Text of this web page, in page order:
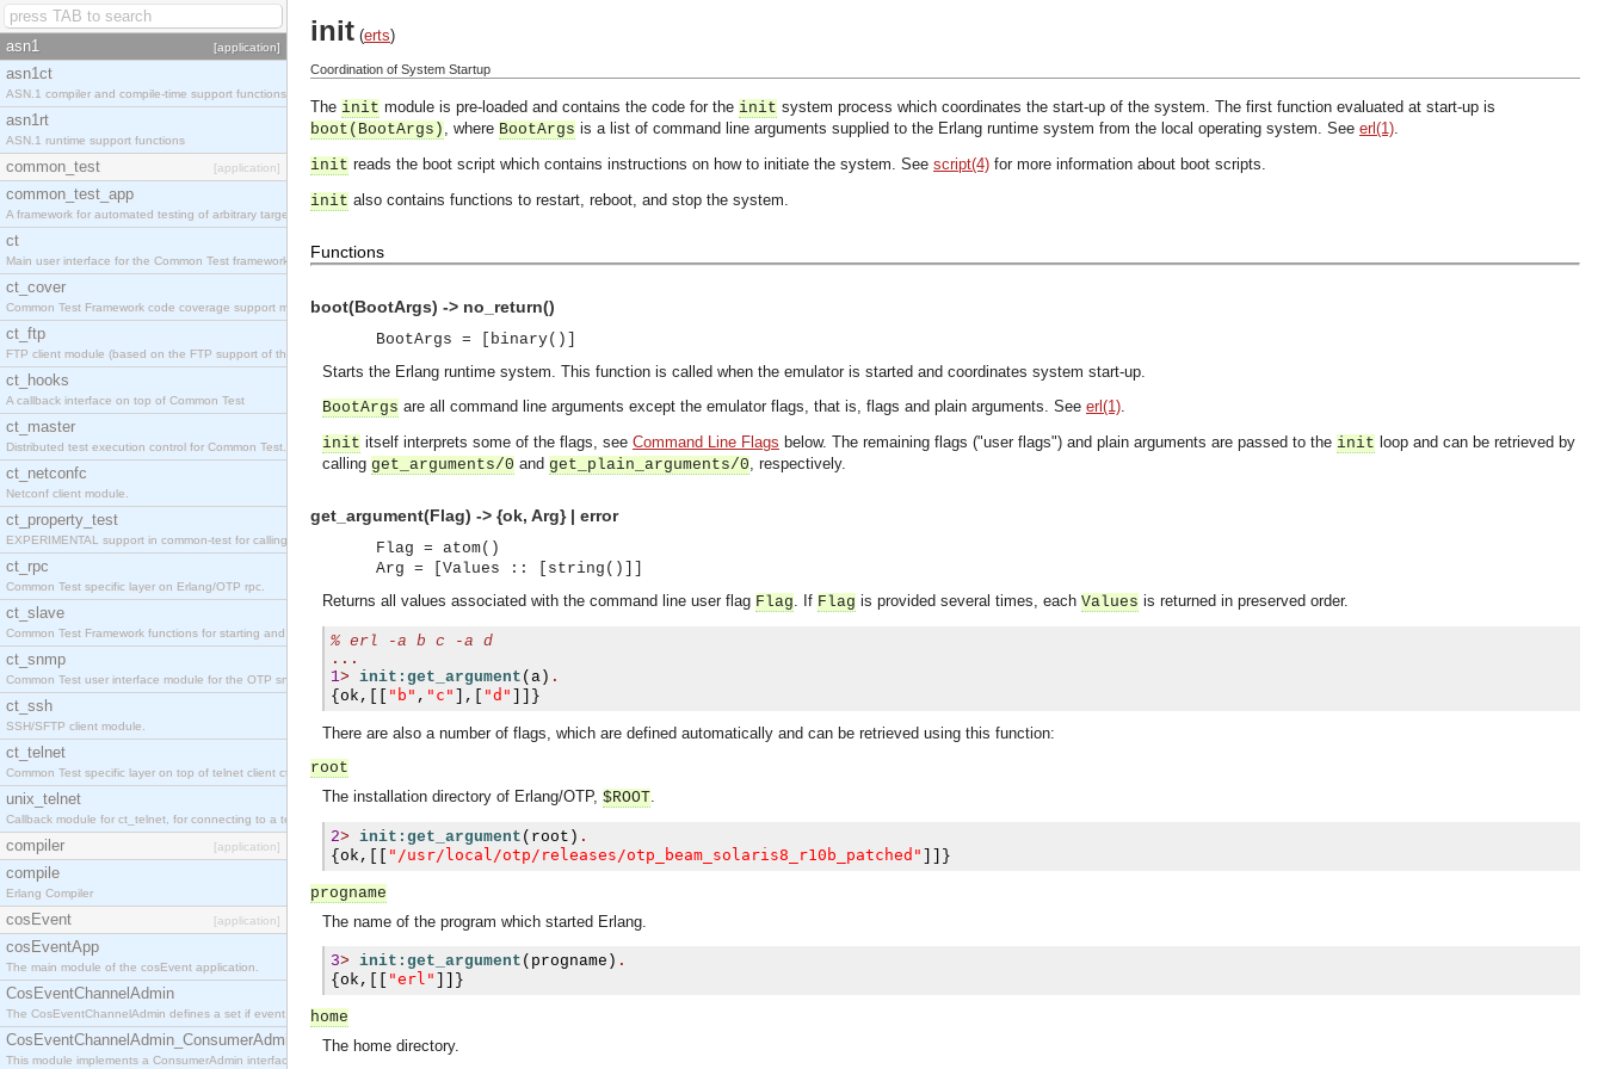
asn1 [application]
asn1ct
ASN.1 compiler and compile-time support functions
asn1rt
ASN.1 runtime support functions
common_test [application]
common_test_app
A framework for automated testing of arbitrary target nodes
ct
Main user interface for the Common Test framework.
ct_cover
Common Test Framework code coverage support module.
ct_ftp
FTP client module (based on the FTP support of the INETS application).
ct_hooks
A callback interface on top of Common Test
ct_master
Distributed test execution control for Common Test.
ct_netconfc
Netconf client module.
ct_property_test
EXPERIMENTAL support in common-test for calling property based tests.
ct_rpc
Common Test specific layer on Erlang/OTP rpc.
ct_slave
Common Test Framework functions for starting and stopping nodes for Large Scale Testing.
ct_snmp
Common Test user interface module for the OTP snmp application.
ct_ssh
SSH/SFTP client module.
ct_telnet
Common Test specific layer on top of telnet client ct_telnet_client.erl
unix_telnet
Callback module for ct_telnet, for connecting to a telnet server on a unix host.
compiler [application]
compile
Erlang Compiler
cosEvent [application]
cosEventApp
The main module of the cosEvent application.
CosEventChannelAdmin
The CosEventChannelAdmin defines a set if event service interfaces that enables decoupled asynchronous communication between objects and implements generic (untyped) version of the OMG COSS standard event service.
CosEventChannelAdmin_ConsumerAdmin
This module implements a ConsumerAdmin interface, which allows consumers to be connected to the event channel.
init (erts)
Coordination of System Startup
The init module is pre-loaded and contains the code for the init system process which coordinates the start-up of the system. The first function evaluated at start-up is
boot(BootArgs) , where BootArgs is a list of command line arguments supplied to the Erlang runtime system from the local operating system. See erl(1).
init reads the boot script which contains instructions on how to initiate the system. See script(4) for more information about boot scripts.
init also contains functions to restart, reboot, and stop the system.
Functions
boot(BootArgs) -> no_return()
BootArgs = [binary()]
Starts the Erlang runtime system. This function is called when the emulator is started and coordinates system start-up.
BootArgs are all command line arguments except the emulator flags, that is, flags and plain arguments. See erl(1).
init itself interprets some of the flags, see Command Line Flags below. The remaining flags ("user flags") and plain arguments are passed to the init loop and can be retrieved by
calling get_arguments/0 and get_plain_arguments/0, respectively.
get_argument(Flag) -> {ok, Arg} | error
Flag = atom()
Arg = [Values :: [string()]]
Returns all values associated with the command line user flag Flag. If Flag is provided several times, each Values is returned in preserved order.
% erl -a b c -a d
...
1> init:get_argument ( a ) .
{ ok ,[[ "b" , "c" ],[ "d" ]]}
There are also a number of flags, which are defined automatically and can be retrieved using this function:
root
The installation directory of Erlang/OTP, $ROOT.
2> init:get_argument ( root ) .
{ ok ,[[ "/usr/local/otp/releases/otp_beam_solaris8_r10b_patched" ]]}
progname
The name of the program which started Erlang.
3> init:get_argument ( progname ) .
{ ok ,[[ "erl" ]]}
home
The home directory.